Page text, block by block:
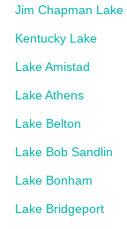
Jim Chapman Lake
Kentucky Lake
Lake Amistad
Lake Athens
Lake Belton
Lake Bob Sandlin
Lake Bonham
Lake Bridgeport